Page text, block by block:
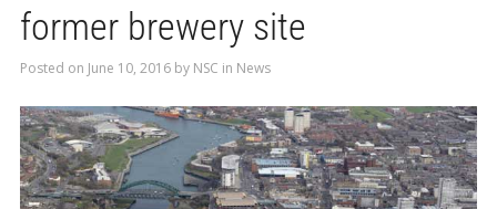
former brewery site
Posted on June 10, 2016by NSC in News